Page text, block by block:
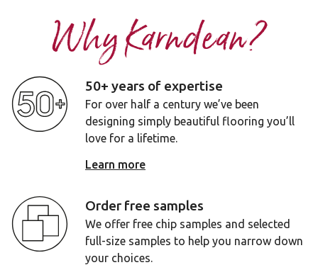
Why Karndean?
50+ years of expertise
For over half a century we’ve been
designing simply beautiful flooring you’ll
love for a lifetime.
Learn more
Order free samples
We offer free chip samples and selected
full-size samples to help you narrow down
your choices.